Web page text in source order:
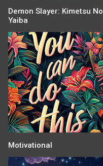
Demon Slayer: Kimetsu No
Yaiba
Motivational